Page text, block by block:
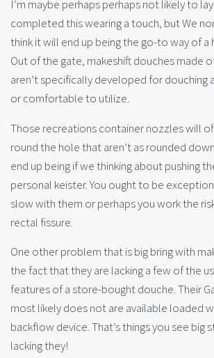
I’m maybe perhaps perhaps not likely to
completed this wearing a touch, but We
think it will end up being the go-to way of a
Out of the gate, makeshift douches made
aren’t specifically developed for douching
or comfortable to utilize.
Those recreations container nozzles will
round the hole that aren’t as rounded
end up being if we thinking about pushing
personal keister. You ought to be
slow with them or perhaps you work the
rectal fissure.
One other problem that is big bring with
the fact that they are lacking a few of the
features of a store-bought douche. Their
most likely does not are available loaded
backflow device. That’s things you see big
lacking they!